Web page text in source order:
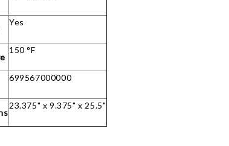
Yes
150 °F
699567000000
23.375" x 9.375" x 25.5"